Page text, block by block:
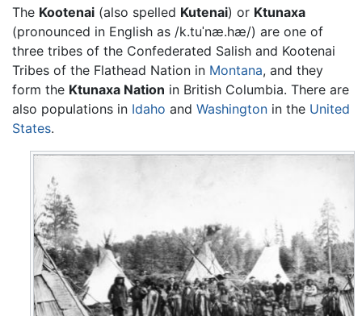
The Kootenai (also spelled Kutenai) or Ktunaxa
(pronounced in English as /k.tuˈnæ.hæ/) are one of
three tribes of the Confederated Salish and Kootenai
Tribes of the Flathead Nation in Montana, and they
form the Ktunaxa Nation in British Columbia. There are
also populations in Idaho and Washington in the United
States.